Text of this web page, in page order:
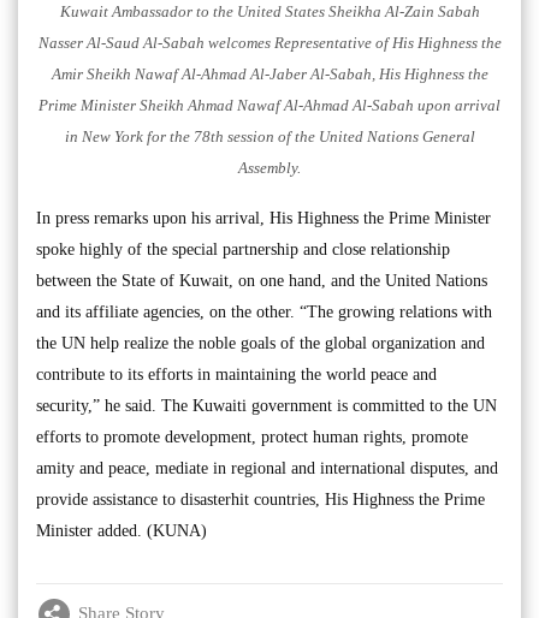
Kuwait Ambassador to the United States Sheikha Al-Zain Sabah
Nasser Al-Saud Al-Sabah welcomes Representative of His Highness the
Amir Sheikh Nawaf Al-Ahmad Al-Jaber Al-Sabah, His Highness the
Prime Minister Sheikh Ahmad Nawaf Al-Ahmad Al-Sabah upon arrival
in New York for the 78th session of the United Nations General
Assembly.
In press remarks upon his arrival, His Highness the Prime Minister
spoke highly of the special partnership and close relationship
between the State of Kuwait, on one hand, and the United Nations
and its affiliate agencies, on the other. “The growing relations with
the UN help realize the noble goals of the global organization and
contribute to its efforts in maintaining the world peace and
security,” he said. The Kuwaiti government is committed to the UN
efforts to promote development, protect human rights, promote
amity and peace, mediate in regional and international disputes, and
provide assistance to disasterhit countries, His Highness the Prime
Minister added. (KUNA)
Share Story